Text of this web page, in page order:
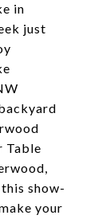
in
just
Table
show-
your